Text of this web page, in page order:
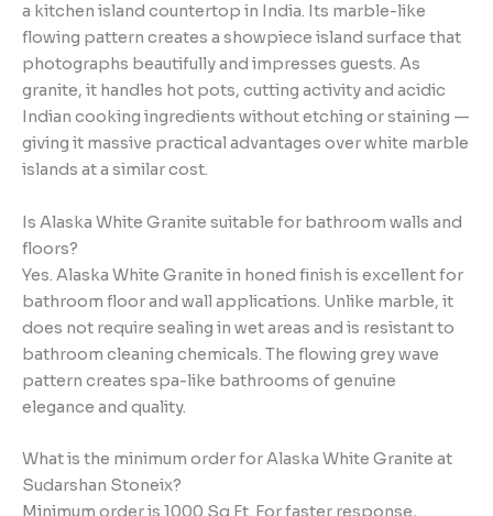
a kitchen island countertop in India. Its marble-like
flowing pattern creates a showpiece island surface that
photographs beautifully and impresses guests. As
granite, it handles hot pots, cutting activity and acidic
Indian cooking ingredients without etching or staining —
giving it massive practical advantages over white marble
islands at a similar cost.
Is Alaska White Granite suitable for bathroom walls and
floors?
Yes. Alaska White Granite in honed finish is excellent for
bathroom floor and wall applications. Unlike marble, it
does not require sealing in wet areas and is resistant to
bathroom cleaning chemicals. The flowing grey wave
pattern creates spa-like bathrooms of genuine
elegance and quality.
What is the minimum order for Alaska White Granite at
Sudarshan Stoneix?
Minimum order is 1000 Sq Ft. For faster response,